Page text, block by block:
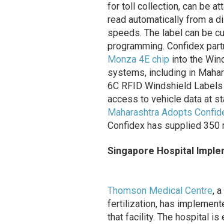
for toll collection, can be
read automatically from a
speeds. The label can be
programming. Confidex
Monza 4E chip into the
systems, including in
6C RFID Windshield
access to vehicle data at
Maharashtra Adopts
Confidex has supplied
Singapore Hospital
Thomson Medical Centre,
fertilization, has
that facility. The hospital is